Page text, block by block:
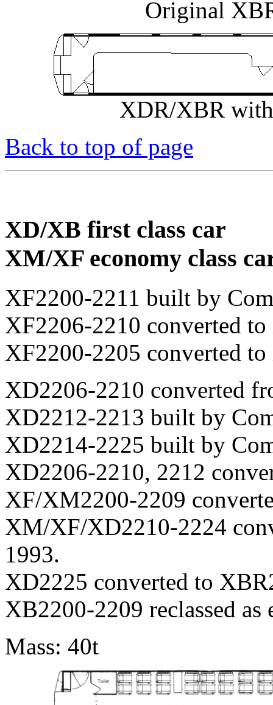
Original
XDR/XBR
Back to top of page
XD/XB first class car
XM/XF economy class
XF2200-2211 built by
XF2206-2210 converted
XF2200-2205 converted
XD2206-2210 converted
XD2212-2213 built by
XD2214-2225 built by
XD2206-2210, 2212
XF/XM2200-2209
XM/XF/XD2210-2224
1993.
XD2225 converted to
XB2200-2209 reclassed
Mass: 40t